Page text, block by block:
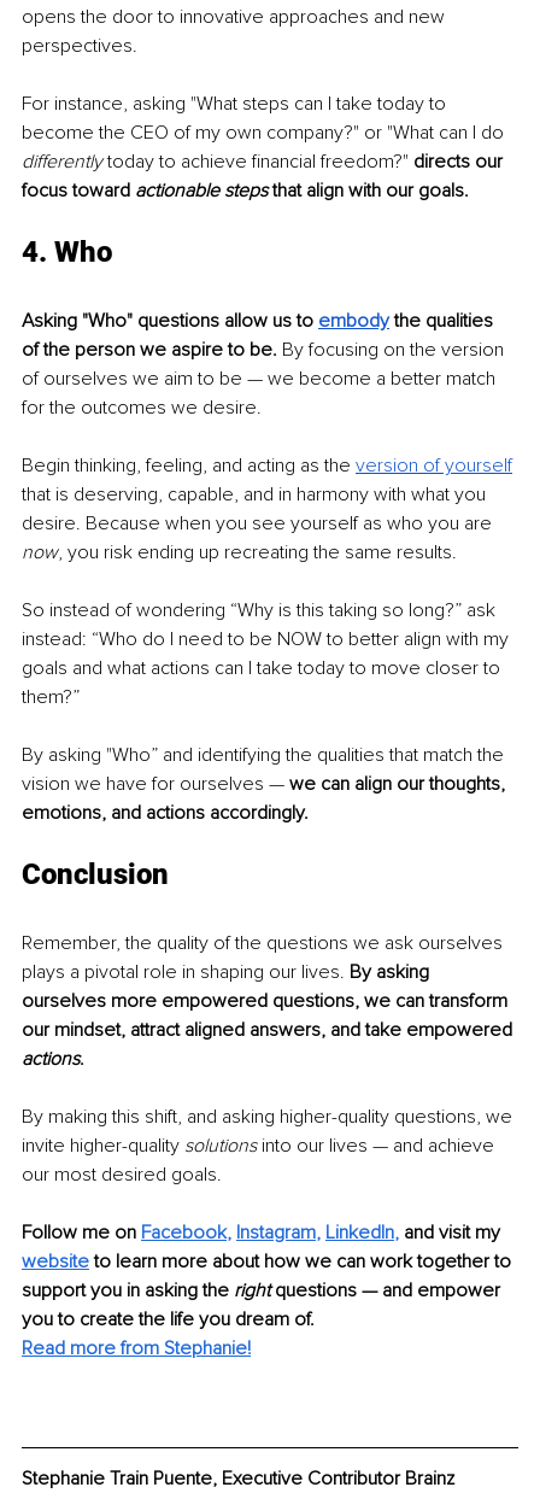
opens the door to innovative approaches and new
perspectives.
For instance, asking "What steps can I take today to
become the CEO of my own company?" or "What can I do
differently today to achieve financial freedom?" directs our
focus toward actionable steps that align with our goals.
4. Who
Asking "Who" questions allow us to embody the qualities
of the person we aspire to be. By focusing on the version
of ourselves we aim to be — we become a better match
for the outcomes we desire.
Begin thinking, feeling, and acting as the version of yourself
that is deserving, capable, and in harmony with what you
desire. Because when you see yourself as who you are
now, you risk ending up recreating the same results.
So instead of wondering “Why is this taking so long?” ask
instead: “Who do I need to be NOW to better align with my
goals and what actions can I take today to move closer to
them?”
By asking "Who” and identifying the qualities that match the
vision we have for ourselves — we can align our thoughts,
emotions, and actions accordingly.
Conclusion
Remember, the quality of the questions we ask ourselves
plays a pivotal role in shaping our lives. By asking
ourselves more empowered questions, we can transform
our mindset, attract aligned answers, and take empowered
actions.
By making this shift, and asking higher-quality questions, we
invite higher-quality solutions into our lives — and achieve
our most desired goals.
Follow me on Facebook, Instagram, LinkedIn, and visit my
website to learn more about how we can work together to
support you in asking the right questions — and empower
you to create the life you dream of.
Read more from Stephanie!
Stephanie Train Puente, Executive Contributor Brainz